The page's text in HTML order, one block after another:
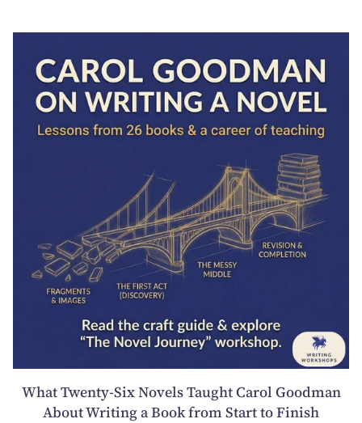
What Twenty-Six Novels Taught Carol Goodman
About Writing a Book from Start to Finish